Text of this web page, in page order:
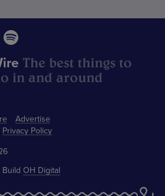
Advertise
Privacy Policy
The best things to
in and around
Build OH Digital